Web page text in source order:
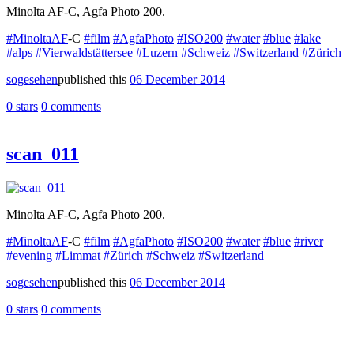
Minolta AF-C, Agfa Photo 200.
#MinoltaAF-C #film #AgfaPhoto #ISO200 #water #blue #lake
#alps #Vierwaldstättersee #Luzern #Schweiz #Switzerland #Zürich
sogesehenpublished this 06 December 2014
0 stars 0 comments
scan_011
Minolta AF-C, Agfa Photo 200.
#MinoltaAF-C #film #AgfaPhoto #ISO200 #water #blue #river
#evening #Limmat #Zürich #Schweiz #Switzerland
sogesehenpublished this 06 December 2014
0 stars 0 comments